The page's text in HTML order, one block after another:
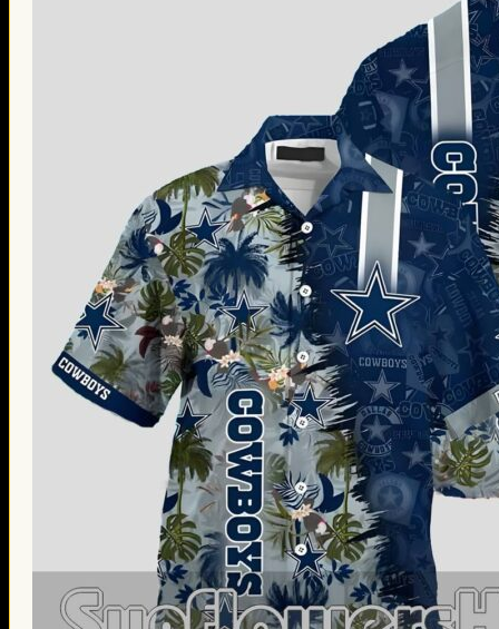
Halloween Gifts
Thanksgiving Gifts
Valentine’s Day Gifts
St. Patrick’s Day Gifts
Easter Gifts
Gifts for Father’s Day
Gifts for Mother’s Day
Apparel
Classic Shirt
3D Hoodie
Embroidered
Hawaiian Shirt
Jersey Outfit
Linen Shirt
Ugly Sweater
Products search